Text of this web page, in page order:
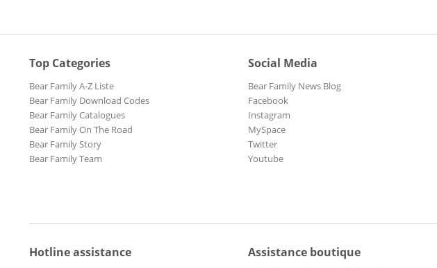
Top Categories
Bear Family A-Z Liste
Bear Family Download Codes
Bear Family Catalogues
Bear Family On The Road
Bear Family Story
Bear Family Team
Social Media
Bear Family News Blog
Facebook
Instagram
MySpace
Twitter
Youtube
Hotline assistance Assistance boutique